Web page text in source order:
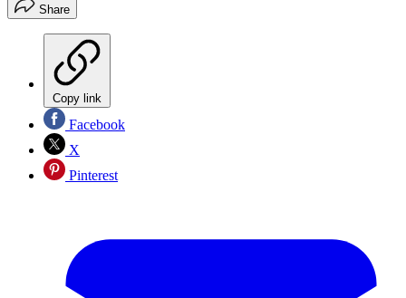
Share
Copy link
Facebook
X
Pinterest